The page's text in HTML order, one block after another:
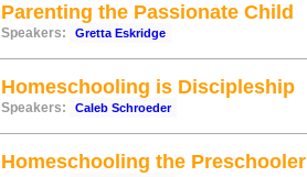
Parenting the Passionate Child
Speakers: Gretta Eskridge
Homeschooling is Discipleship
Speakers: Caleb Schroeder
Homeschooling the Preschooler